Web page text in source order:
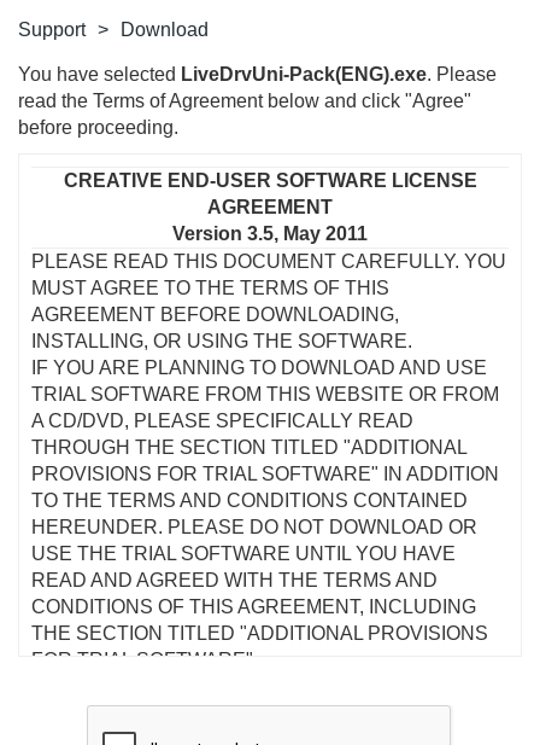
Support > Download
You have selected LiveDrvUni-Pack(ENG).exe. Please
read the Terms of Agreement below and click "Agree"
before proceeding.
CREATIVE END-USER SOFTWARE LICENSE
AGREEMENT
Version 3.5, May 2011
PLEASE READ THIS DOCUMENT CAREFULLY. YOU
MUST AGREE TO THE TERMS OF THIS
AGREEMENT BEFORE DOWNLOADING,
INSTALLING, OR USING THE SOFTWARE.
IF YOU ARE PLANNING TO DOWNLOAD AND USE
TRIAL SOFTWARE FROM THIS WEBSITE OR FROM
A CD/DVD, PLEASE SPECIFICALLY READ
THROUGH THE SECTION TITLED "ADDITIONAL
PROVISIONS FOR TRIAL SOFTWARE" IN ADDITION
TO THE TERMS AND CONDITIONS CONTAINED
HEREUNDER. PLEASE DO NOT DOWNLOAD OR
USE THE TRIAL SOFTWARE UNTIL YOU HAVE
READ AND AGREED WITH THE TERMS AND
CONDITIONS OF THIS AGREEMENT, INCLUDING
THE SECTION TITLED "ADDITIONAL PROVISIONS
FOR TRIAL SOFTWARE".
Technology Ltd and its subsidiaries ("Creative"). This
Agreement states the terms and conditions upon which